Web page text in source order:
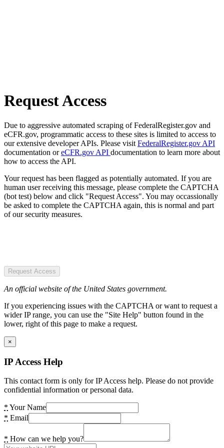
Request Access
Due to aggressive automated scraping of FederalRegister.gov and
eCFR.gov, programmatic access to these sites is limited to access to
our extensive developer APIs. Please visit FederalRegister.gov API
documentation oreCFR.gov API documentation to learn more about
how to access the API.
Your request has been flagged as potentially automated. If you are
human user receiving this message, please complete the CAPTCHA
(bot test) below and click "Request Access". You may occassionally
be asked to complete the CAPTCHA again, this is normal and part
of our security measures.
Request Access
An official website of the United States government.
If you experiencing issues with the CAPTCHA or want to request a
wider IP range, you can use the "Site Help" button found in the
lower, right of this page to make a request.
×
IP Access Help
This contact form is only for IP Access help. Please do not provide
confidential information or personal data.
* Your Name
* Email
* How can we help you?